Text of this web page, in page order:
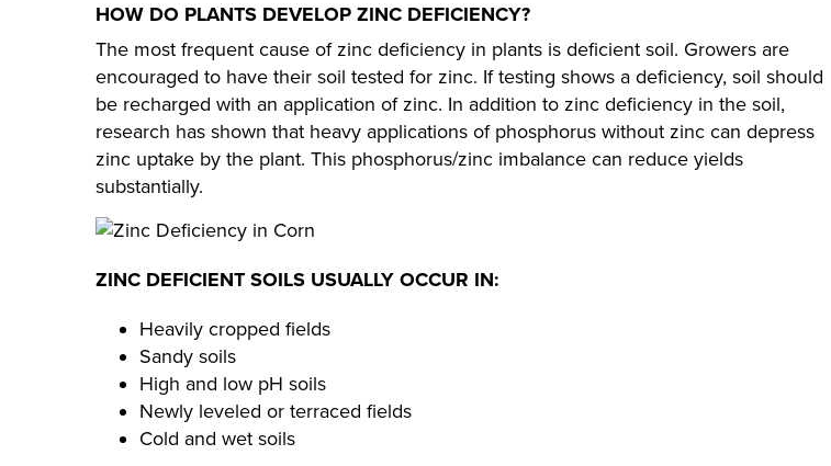
HOW DO PLANTS DEVELOP ZINC DEFICIENCY?
The most frequent cause of zinc deficiency in plants is deficient soil. Growers are
encouraged to have their soil tested for zinc. If testing shows a deficiency, soil should
be recharged with an application of zinc. In addition to zinc deficiency in the soil,
research has shown that heavy applications of phosphorus without zinc can depress
zinc uptake by the plant. This phosphorus/zinc imbalance can reduce yields
substantially.​​
ZINC DEFICIENT SOILS USUALLY OCCUR IN:
Heavily cropped fields
Sandy soils
High and low pH soils
Newly leveled or terraced fields
Cold and wet soils​